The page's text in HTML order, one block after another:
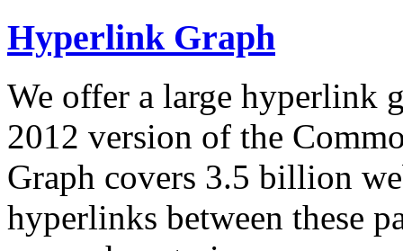
Hyperlink Graph
We offer a large hyperlink
2012 version of the
Graph covers 3.5 billion
hyperlinks between these